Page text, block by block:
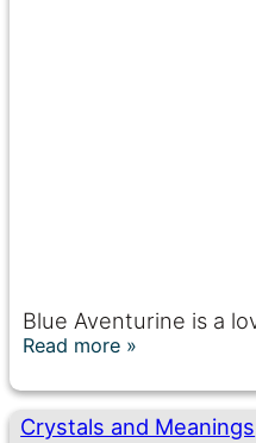
Blue Aventurine is a
Read more
Crystals and Meanings